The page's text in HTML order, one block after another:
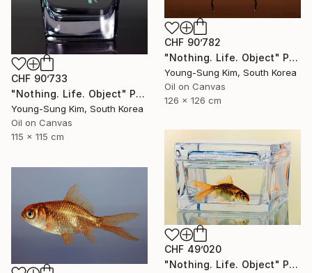
CHF 90’782
"Nothing. Life. Object" Painting
Young-Sung Kim, South Korea
Oil on Canvas
126 x 126 cm
CHF 90’733
"Nothing. Life. Object" Painting
Young-Sung Kim, South Korea
Oil on Canvas
115 x 115 cm
CHF 49’020
"Nothing. Life. Object" Painting